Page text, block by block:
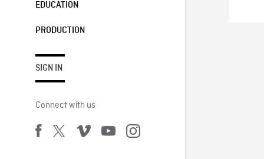
EDUCATION
PRODUCTION
SIGN IN
Connect with us